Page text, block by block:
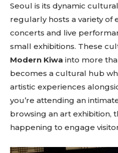
Seoul is its dynamic
regularly hosts a variety of
concerts and live
small exhibitions. These
Modern Kiwa into more
becomes a cultural hub
artistic experiences
you’re attending an
browsing an art exhibition,
happening to engage